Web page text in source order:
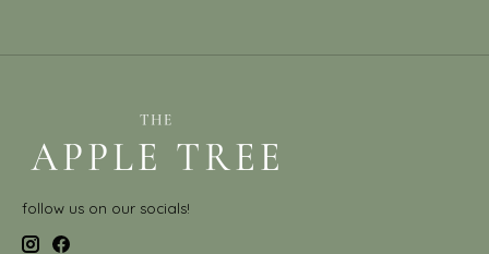
follow us on our socials!